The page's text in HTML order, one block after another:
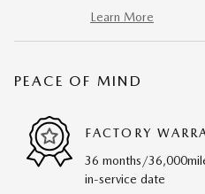
Learn More
PEACE OF MIND
FACTORY
36 months/
in-service date